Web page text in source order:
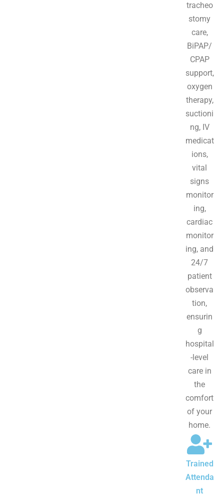
tracheo
stomy
care,
BiPAP/
CPAP
support,
oxygen
therapy,
suctioni
ng, IV
medicat
ions,
vital
signs
monitor
ing,
cardiac
monitor
ing, and
24/7
patient
observa
tion,
ensurin
g
hospital
-level
care in
the
comfort
of your
home.
Trained
Attenda
nt